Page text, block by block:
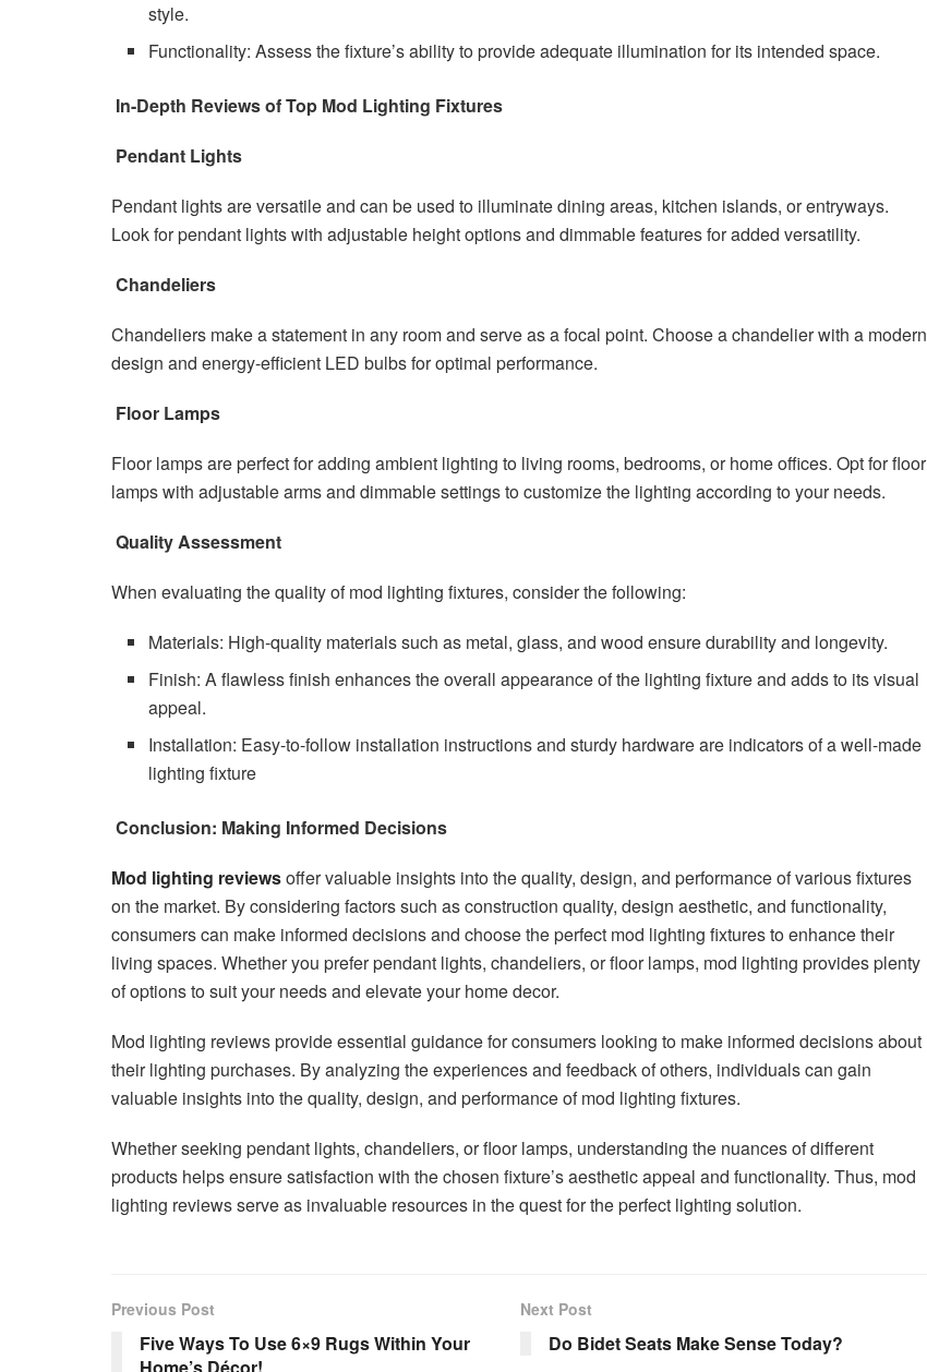
style.
Functionality: Assess the fixture’s ability to provide adequate illumination for its intended space.
In-Depth Reviews of Top Mod Lighting Fixtures
Pendant Lights
Pendant lights are versatile and can be used to illuminate dining areas, kitchen islands, or entryways.
Look for pendant lights with adjustable height options and dimmable features for added versatility.
Chandeliers
Chandeliers make a statement in any room and serve as a focal point. Choose a chandelier with a modern
design and energy-efficient LED bulbs for optimal performance.
Floor Lamps
Floor lamps are perfect for adding ambient lighting to living rooms, bedrooms, or home offices. Opt for floor
lamps with adjustable arms and dimmable settings to customize the lighting according to your needs.
Quality Assessment
When evaluating the quality of mod lighting fixtures, consider the following:
Materials: High-quality materials such as metal, glass, and wood ensure durability and longevity.
Finish: A flawless finish enhances the overall appearance of the lighting fixture and adds to its visual
appeal.
Installation: Easy-to-follow installation instructions and sturdy hardware are indicators of a well-made
lighting fixture
Conclusion: Making Informed Decisions
Mod lighting reviewsoffer valuable insights into the quality, design, and performance of various fixtures
on the market. By considering factors such as construction quality, design aesthetic, and functionality,
consumers can make informed decisions and choose the perfect mod lighting fixtures to enhance their
living spaces. Whether you prefer pendant lights, chandeliers, or floor lamps, mod lighting provides plenty
of options to suit your needs and elevate your home decor.
Mod lighting reviews provide essential guidance for consumers looking to make informed decisions about
their lighting purchases. By analyzing the experiences and feedback of others, individuals can gain
valuable insights into the quality, design, and performance of mod lighting fixtures.
Whether seeking pendant lights, chandeliers, or floor lamps, understanding the nuances of different
products helps ensure satisfaction with the chosen fixture’s aesthetic appeal and functionality. Thus, mod
lighting reviews serve as invaluable resources in the quest for the perfect lighting solution.
Previous Post
Five Ways To Use 6×9 Rugs Within Your
Next Post
Do Bidet Seats Make Sense Today?